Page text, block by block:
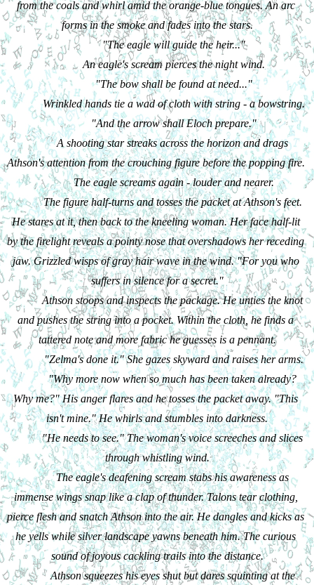
from the coals and whirl amid the orange-blue tongues. An arc
forms in the smoke and fades into the stars.
"The eagle will guide the heir..."
An eagle's scream pierces the night wind.
"The bow shall be found at need..."
Wrinkled hands tie a wad of cloth with string - a bowstring.
"And the arrow shall Eloch prepare."
A shooting star streaks across the horizon and drags
The eagle screams again - louder and nearer.
The figure half-turns and tosses the packet at Athson's feet.
He stares at it, then back to the kneeling woman. Her face half-lit
by the firelight reveals a pointy nose that overshadows her receding
jaw. Grizzled wisps of gray hair wave in the wind. "For you who
suffers in silence for a secret."
Athson stoops and inspects the package. He unties the knot
and pushes the string into a pocket. Within the cloth, he finds a
tattered note and more fabric he guesses is a pennant.
"Zelma's done it." She gazes skyward and raises her arms.
"Why more now when so much has been taken already?
Why me?" His anger flares and he tosses the packet away. "This
isn't mine." He whirls and stumbles into darkness.
"He needs to see." The woman's voice screeches and slices
through whistling wind.
The eagle's deafening scream stabs his awareness as
immense wings snap like a clap of thunder. Talons tear clothing,
pierce flesh and snatch Athson into the air. He dangles and kicks as
he yells while silver landscape yawns beneath him. The curious
sound of joyous cackling trails into the distance.
Athson squeezes his eyes shut but dares squinting at the